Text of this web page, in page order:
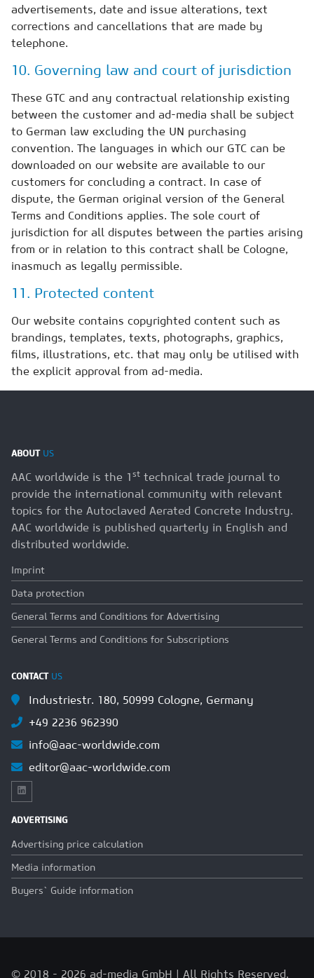
advertisements, date and issue alterations, text
corrections and cancellations that are made by
telephone.
10. Governing law and court of jurisdiction
These GTC and any contractual relationship existing
between the customer and ad-media shall be subject
to German law excluding the UN purchasing
convention. The languages in which our GTC can be
downloaded on our website are available to our
customers for concluding a contract. In case of
dispute, the German original version of the General
Terms and Conditions applies. The sole court of
jurisdiction for all disputes between the parties arising
from or in relation to this contract shall be Cologne,
inasmuch as legally permissible.
11. Protected content
Our website contains copyrighted content such as
brandings, templates, texts, photographs, graphics,
films, illustrations, etc. that may only be utilised with
the explicit approval from ad-media.
ABOUTUS
AAC worldwide is the 1 st technical trade journal to
provide the international community with relevant
topics for the Autoclaved Aerated Concrete Industry.
AAC worldwide is published quarterly in English and
distributed worldwide.
Imprint
Data protection
General Terms and Conditions for Advertising
General Terms and Conditions for Subscriptions
CONTACT US
Industriestr. 180, 50999 Cologne, Germany
+49 2236 962390
info@aac-worldwide.com
editor@aac-worldwide.com
ADVERTISING
Advertising price calculation
Media information
Buyers` Guide information
© 2018 - 2026 ad-media GmbH | All Rights Reserved.